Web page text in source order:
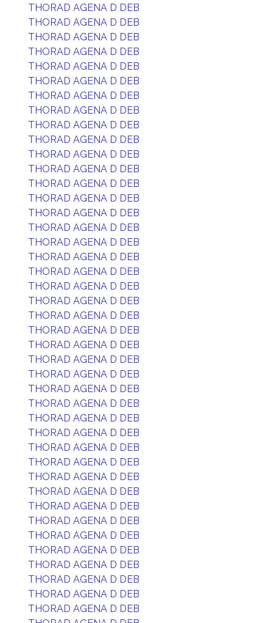
THORAD AGENA D DEB
THORAD AGENA D DEB
THORAD AGENA D DEB
THORAD AGENA D DEB
THORAD AGENA D DEB
THORAD AGENA D DEB
THORAD AGENA D DEB
THORAD AGENA D DEB
THORAD AGENA D DEB
THORAD AGENA D DEB
THORAD AGENA D DEB
THORAD AGENA D DEB
THORAD AGENA D DEB
THORAD AGENA D DEB
THORAD AGENA D DEB
THORAD AGENA D DEB
THORAD AGENA D DEB
THORAD AGENA D DEB
THORAD AGENA D DEB
THORAD AGENA D DEB
THORAD AGENA D DEB
THORAD AGENA D DEB
THORAD AGENA D DEB
THORAD AGENA D DEB
THORAD AGENA D DEB
THORAD AGENA D DEB
THORAD AGENA D DEB
THORAD AGENA D DEB
THORAD AGENA D DEB
THORAD AGENA D DEB
THORAD AGENA D DEB
THORAD AGENA D DEB
THORAD AGENA D DEB
THORAD AGENA D DEB
THORAD AGENA D DEB
THORAD AGENA D DEB
THORAD AGENA D DEB
THORAD AGENA D DEB
THORAD AGENA D DEB
THORAD AGENA D DEB
THORAD AGENA D DEB
THORAD AGENA D DEB